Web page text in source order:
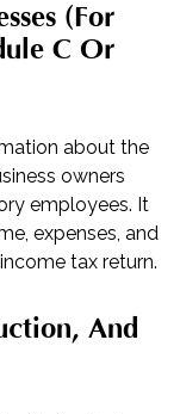
(for
C Or
about the
owners
employees. It
expenses, and
tax return.
And